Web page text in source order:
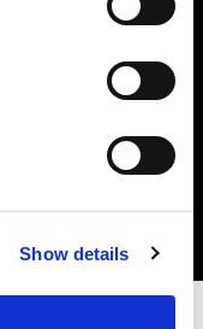
Show details